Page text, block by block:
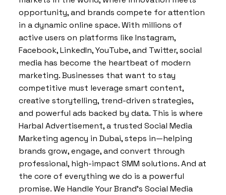
opportunity, and brands compete for attention
in a dynamic online space. With millions of
active users on platforms like Instagram,
Facebook, LinkedIn, YouTube, and Twitter, social
media has become the heartbeat of modern
marketing. Businesses that want to stay
competitive must leverage smart content,
creative storytelling, trend-driven strategies,
and powerful ads backed by data. This is where
Harbal Advertisement, a trusted Social Media
Marketing agency in Dubai, steps in—helping
brands grow, engage, and convert through
professional, high-impact SMM solutions. And at
the core of everything we do is a powerful
promise. We Handle Your Brand’s Social Media